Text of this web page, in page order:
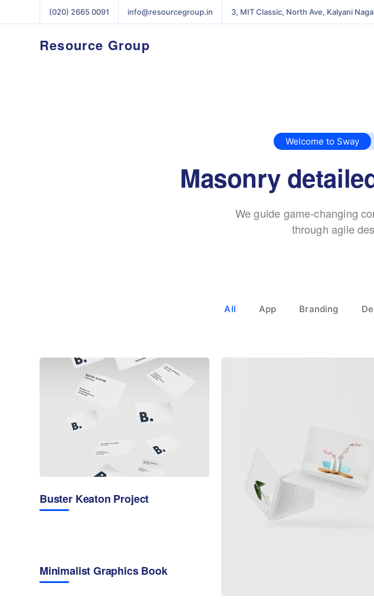
(020) 2665 0091 info@resourcegroup.in 3, MIT Classic, North Ave, Kalyani
Resource Group
Welcome to Sway
Masonry
We guide game-changing
through agile
All App Branding
Buster Keaton Project
Minimalist Graphics Book